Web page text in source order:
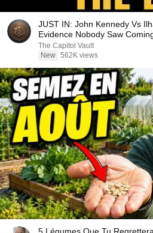
JUST IN: John Kennedy Vs
Evidence Nobody Saw
The Capitol Vault
New 562K views